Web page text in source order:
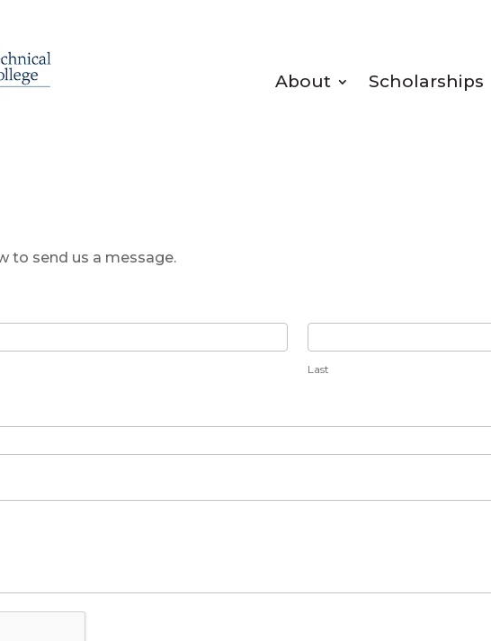
About Scholarships
to send us a message.
Last